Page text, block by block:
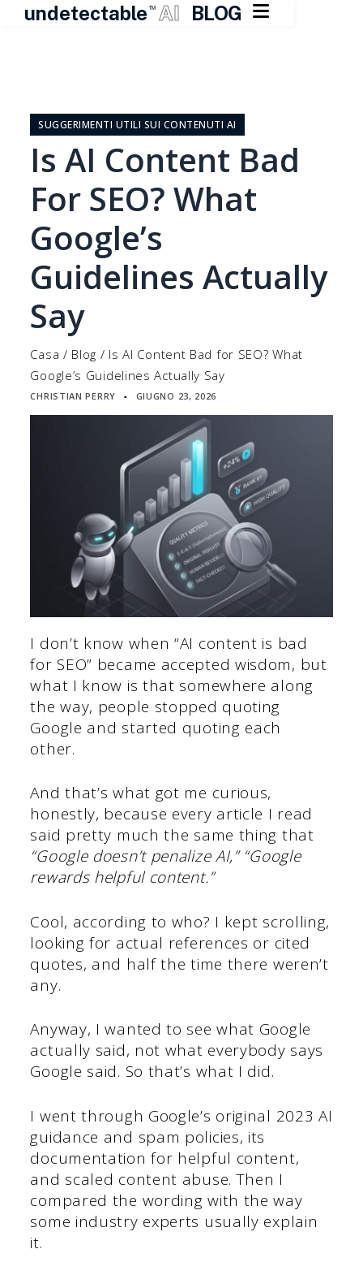
undetectable TM AI BLOG 
contenutoSUGGERIMENTI UTILI SUI CONTENUTI AI
Is AI Content Bad
For SEO? What
Google’s
Guidelines Actually
Say
Casa / Blog / Is AI Content Bad for SEO? What
Google’s Guidelines Actually Say
CHRISTIAN PERRY ▪ GIUGNO 23, 2026
I don’t know when “AI content is bad
for SEO” became accepted wisdom, but
what I know is that somewhere along
the way, people stopped quoting
Google and started quoting each
other.
And that’s what got me curious,
honestly, because every article I read
said pretty much the same thing that
“Google doesn’t penalize AI,” “Google
rewards helpful content.”
Cool, according to who? I kept scrolling,
looking for actual references or cited
quotes, and half the time there weren’t
any.
Anyway, I wanted to see what Google
actually said, not what everybody says
Google said. So that’s what I did.
I went through Google’s original 2023 AI
guidance and spam policies, its
documentation for helpful content,
and scaled content abuse. Then I
compared the wording with the way
some industry experts usually explain
it.